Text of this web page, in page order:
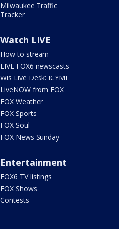
Milwaukee Traffic
Tracker
Watch LIVE
How to stream
LIVE FOX6 newscasts
Wis Live Desk: ICYMI
LiveNOW from FOX
FOX Weather
FOX Sports
FOX Soul
FOX News Sunday
Entertainment
FOX6 TV listings
FOX Shows
Contests